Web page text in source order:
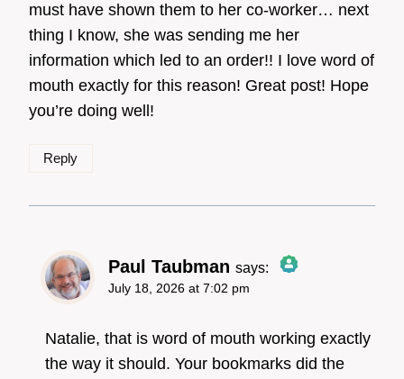
must have shown them to her co-worker… next
thing I know, she was sending me her
information which led to an order!! I love word of
mouth exactly for this reason! Great post! Hope
you’re doing well!
Reply
Paul Taubman says:
The Real Person
July 18, 2026 at 7:02 pm
Natalie, that is word of mouth working exactly
the way it should. Your bookmarks did the